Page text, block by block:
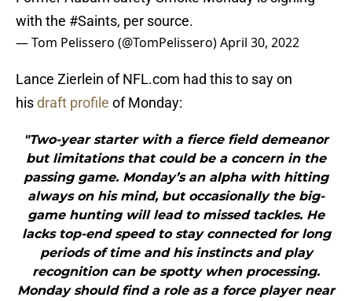
with the #Saints, per source.
— Tom Pelissero (@TomPelissero)April 30, 2022
Lance Zierlein of NFL.com had this to say on
hisdraft profile of Monday:
"Two-year starter with a fierce field demeanor
but limitations that could be a concern in the
passing game. Monday’s an alpha with hitting
always on his mind, but occasionally the big-
game hunting will lead to missed tackles. He
lacks top-end speed to stay connected for long
periods of time and his instincts and play
recognition can be spotty when processing.
Monday should find a role as a force player near